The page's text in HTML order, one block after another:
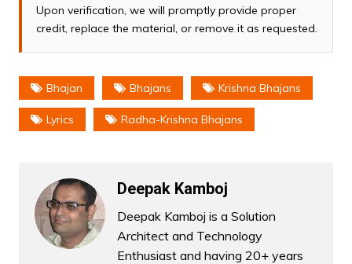
Upon verification, we will promptly provide proper
credit, replace the material, or remove it as requested.
Bhajan Bhajans Krishna Bhajans
Lyrics Radha-Krishna Bhajans
Deepak Kamboj
Deepak Kamboj is a Solution
Architect and Technology
Enthusiast and having 20+ years